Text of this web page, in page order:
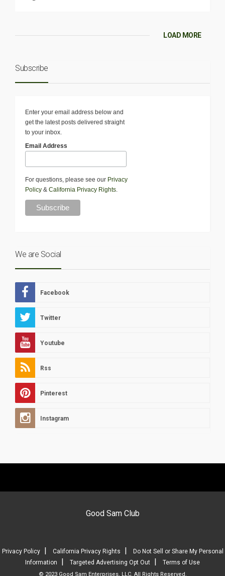
LOAD MORE
Subscribe
Enter your email address below and
get the latest posts delivered straight
to your inbox.
Email Address
For questions, please see our Privacy
Policy & California Privacy Rights
We are Social
Facebook
Twitter
Youtube
Rss
Pinterest
Instagram
Good Sam Club
Privacy Policy| California Privacy Rights |
Do Not Sell or Share My Personal
Information
| Targeted Advertising Opt Out | Terms of Use
© 2023 Good Sam Enterprises, LLC. All Rights Reserved.